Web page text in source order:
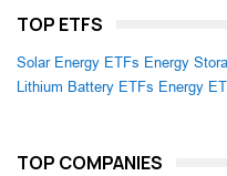
TOP ETFS
Solar Energy ETFs Energy
Lithium Battery ETFs Energy
TOP COMPANIES